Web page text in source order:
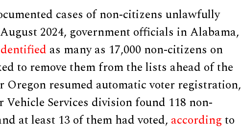
cases of non-citizens unlawfully
2024, government officials in Alabama,
as many as 17,000 non-citizens on
to remove them from the lists ahead of the
Oregon resumed automatic voter registration,
Services division found 118 non-
at least 13 of them had voted, accordingto